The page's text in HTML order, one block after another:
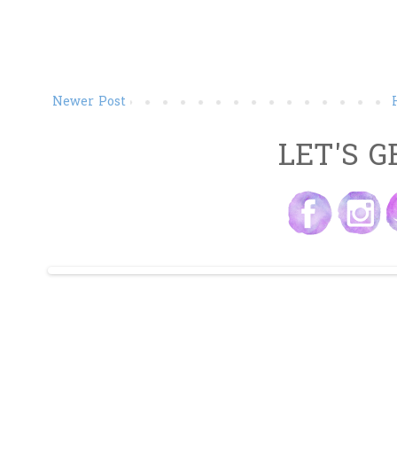
Newer Post
LET'S